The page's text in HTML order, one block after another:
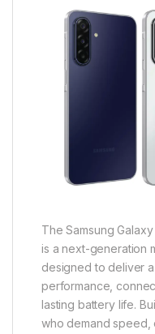
The Samsung Galaxy
is a next-generation
designed to deliver
performance,
lasting battery life.
who demand speed,